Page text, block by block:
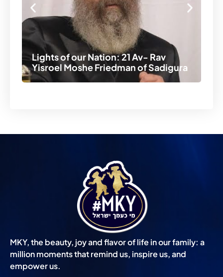
Lights of our Nation: 21 Av- Rav
Yisroel Moshe Friedman of Sadigura
MKY, the beauty, joy and flavor of life in our family: a
million moments that remind us, inspire us, and
empower us.